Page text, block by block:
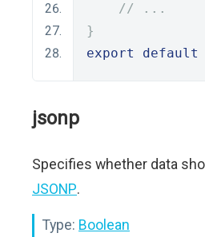
// ...
}
export
default
jsonp
Specifies whether data
JSONP.
Type: Boolean